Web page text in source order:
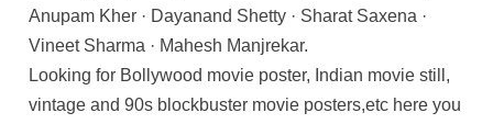
Anupam Kher · Dayanand Shetty · Sharat Saxena ·
Vineet Sharma · Mahesh Manjrekar.
Looking for Bollywood movie poster, Indian movie still,
vintage and 90s blockbuster movie posters,etc here you